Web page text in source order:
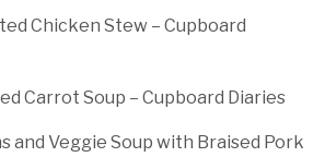
Chicken Stew – Cupboard
Carrot Soup – Cupboard Diaries
and Veggie Soup with Braised Pork